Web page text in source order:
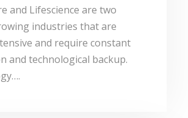
and Lifescience are two
industries that are
and require constant
and technological backup.